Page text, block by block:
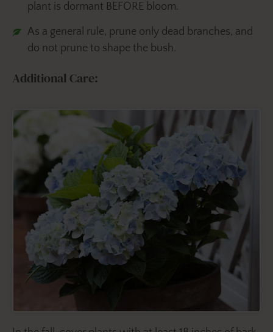
plant is dormant BEFORE bloom.
As a general rule, prune only dead branches, and
do not prune to shape the bush.
Additional Care: